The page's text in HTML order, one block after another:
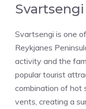
Svartsengi
Svartsengi is one
Reykjanes
activity and the
popular tourist
combination of hot
vents, creating a